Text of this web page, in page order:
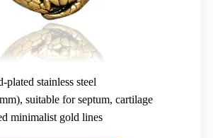
plated stainless steel
suitable for septum, cartilage
minimalist gold lines